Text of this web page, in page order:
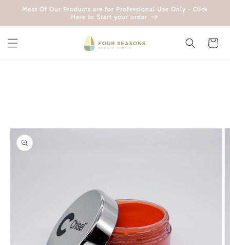
Skip to
Most Of Our Products are for Professional Use Only - Click
Here to Start your order
Cart